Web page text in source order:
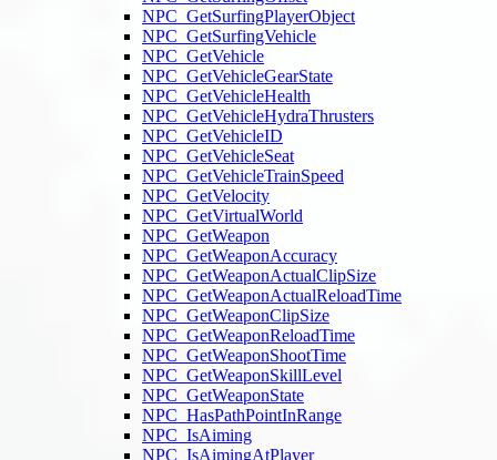
NPC_GetSurfingPlayerObject
NPC_GetSurfingVehicle
NPC_GetVehicle
NPC_GetVehicleGearState
NPC_GetVehicleHealth
NPC_GetVehicleHydraThrusters
NPC_GetVehicleID
NPC_GetVehicleSeat
NPC_GetVehicleTrainSpeed
NPC_GetVelocity
NPC_GetVirtualWorld
NPC_GetWeapon
NPC_GetWeaponAccuracy
NPC_GetWeaponActualClipSize
NPC_GetWeaponActualReloadTime
NPC_GetWeaponClipSize
NPC_GetWeaponReloadTime
NPC_GetWeaponShootTime
NPC_GetWeaponSkillLevel
NPC_GetWeaponState
NPC_HasPathPointInRange
NPC_IsAiming
NPC_IsAimingAtPlayer